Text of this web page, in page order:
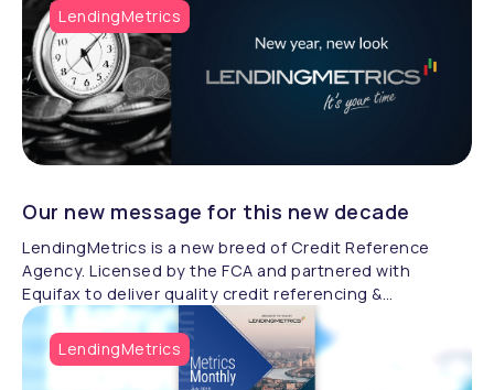
LendingMetrics
Our new message for this new decade
LendingMetrics is a new breed of Credit Reference
Agency. Licensed by the FCA and partnered with
Equifax to deliver quality credit referencing &
compliance.
LendingMetrics